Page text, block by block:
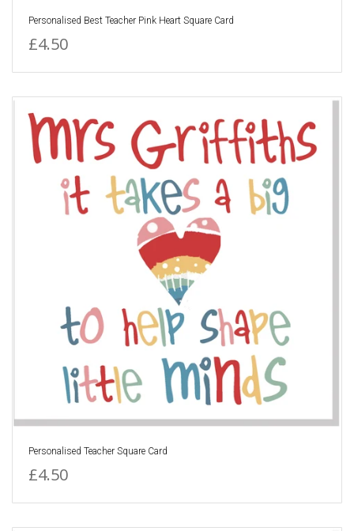
Personalised Best Teacher Pink Heart Square Card
£4.50
Personalised Teacher Square Card
£4.50